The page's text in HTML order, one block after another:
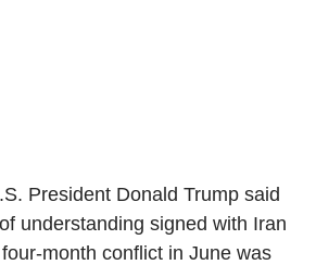
President Donald Trump said
understanding signed with Iran
month conflict in June was